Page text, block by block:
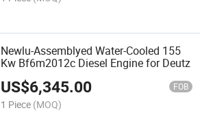
Newlu-Assemblyed Water-Cooled 155
Kw Bf6m2012c Diesel Engine for Deutz
US$6,345.00 FOB
1 Piece (MOQ)